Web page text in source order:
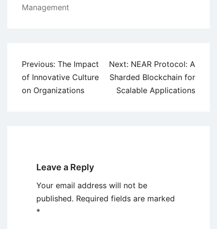
Management
Post
navigation
Previous: The Impact
of Innovative Culture
on Organizations
Next: NEAR Protocol: A
Sharded Blockchain for
Scalable Applications
Leave a Reply
Your email address will not be
published. Required fields are marked
*